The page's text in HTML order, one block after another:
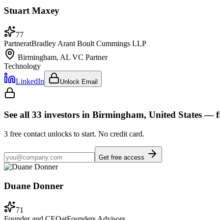
Stuart Maxey
77
PartneratBradley Arant Boult Cummings LLP
Birmingham, AL VC Partner
Technology
LinkedIn
Unlock Email
See all 33 investors in Birmingham, United States—
3 free contact unlocks to start. No credit card.
Get free access
Duane Donner
71